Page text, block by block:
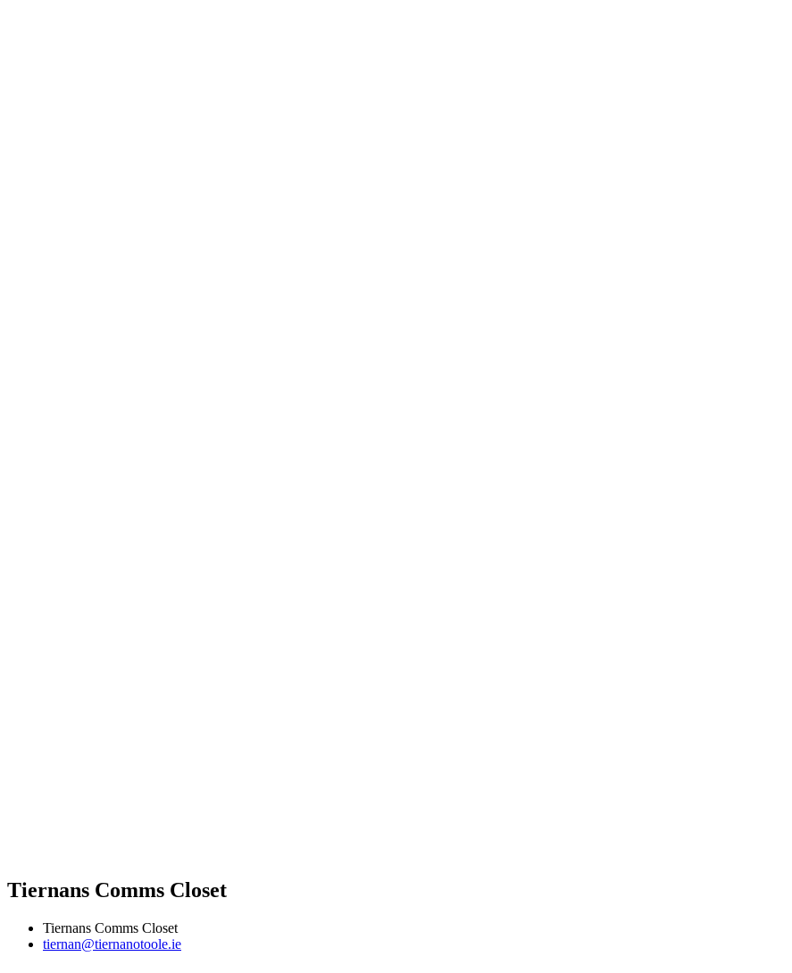
Tiernans Comms Closet
Tiernans Comms Closet
tiernan@tiernanotoole.ie